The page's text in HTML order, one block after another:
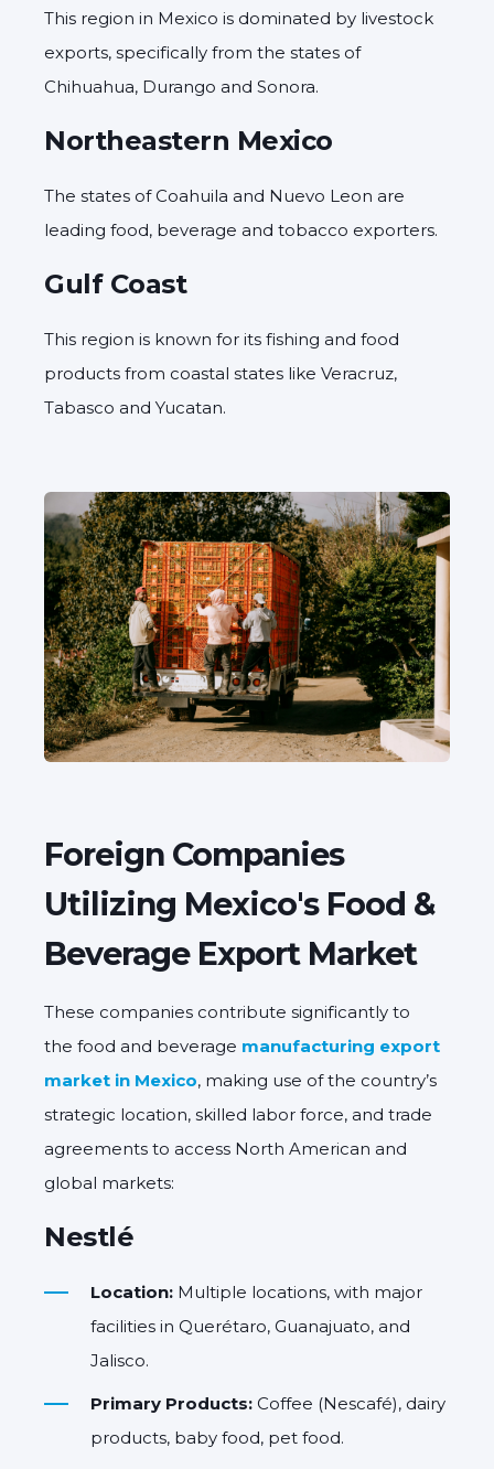
This region in Mexico is dominated by livestock
exports, specifically from the states of
Chihuahua, Durango and Sonora.
Northeastern Mexico
The states of Coahuila and Nuevo Leon are
leading food, beverage and tobacco exporters.
Gulf Coast
This region is known for its fishing and food
products from coastal states like Veracruz,
Tabasco and Yucatan.
Foreign Companies
Utilizing Mexico's Food &
Beverage Export Market
These companies contribute significantly to
the food and beverage manufacturing export
market in Mexico, making use of the country’s
strategic location, skilled labor force, and trade
agreements to access North American and
global markets:
Nestlé
Location: Multiple locations, with major
facilities in Querétaro, Guanajuato, and
Jalisco.
Primary Products: Coffee (Nescafé), dairy
products, baby food, pet food.